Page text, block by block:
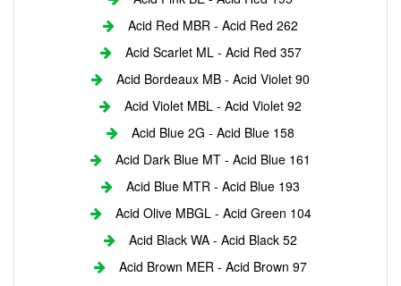
Acid Red MBR - Acid Red 262
Acid Scarlet ML - Acid Red 357
Acid Bordeaux MB - Acid Violet 90
Acid Violet MBL - Acid Violet 92
Acid Blue 2G - Acid Blue 158
Acid Dark Blue MT - Acid Blue 161
Acid Blue MTR - Acid Blue 193
Acid Olive MBGL - Acid Green 104
Acid Black WA - Acid Black 52
Acid Brown MER - Acid Brown 97